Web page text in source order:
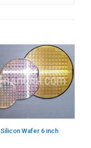
Silicon Wafer 6 inch